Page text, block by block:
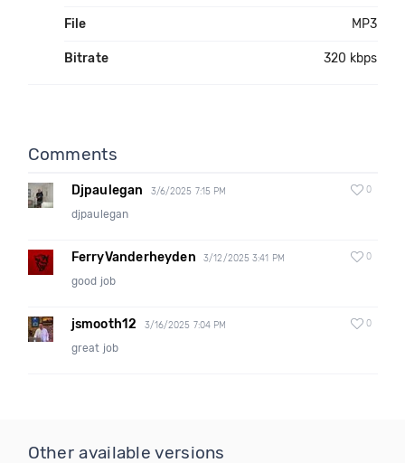
File MP3
Bitrate 320 kbps
Comments
Djpaulegan 3/6/2025 7:15 PM 0
djpaulegan
FerryVanderheyden 3/12/2025 3:41 PM 0
good job
jsmooth12 3/16/2025 7:04 PM 0
great job
Other available versions